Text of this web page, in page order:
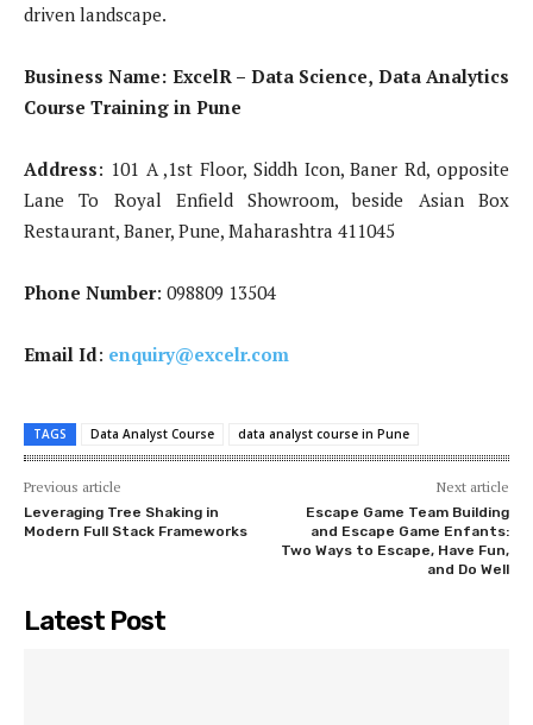
driven landscape.
Business Name: ExcelR – Data Science, Data Analytics
Course Training in Pune
Address: 101 A ,1st Floor, Siddh Icon, Baner Rd, opposite
Lane To Royal Enfield Showroom, beside Asian Box
Restaurant, Baner, Pune, Maharashtra 411045
Phone Number: 098809 13504
Email Id: enquiry@excelr.com
TAGS Data Analyst Course data analyst course in Pune
Previous article
Leveraging Tree Shaking in
Modern Full Stack Frameworks
Next article
Escape Game Team Building
and Escape Game Enfants:
Two Ways to Escape, Have Fun,
and Do Well
Latest Post